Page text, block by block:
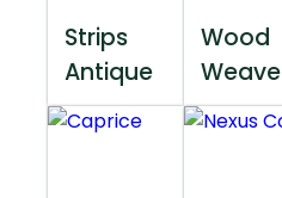
Strips
Antique
Wood
Weave